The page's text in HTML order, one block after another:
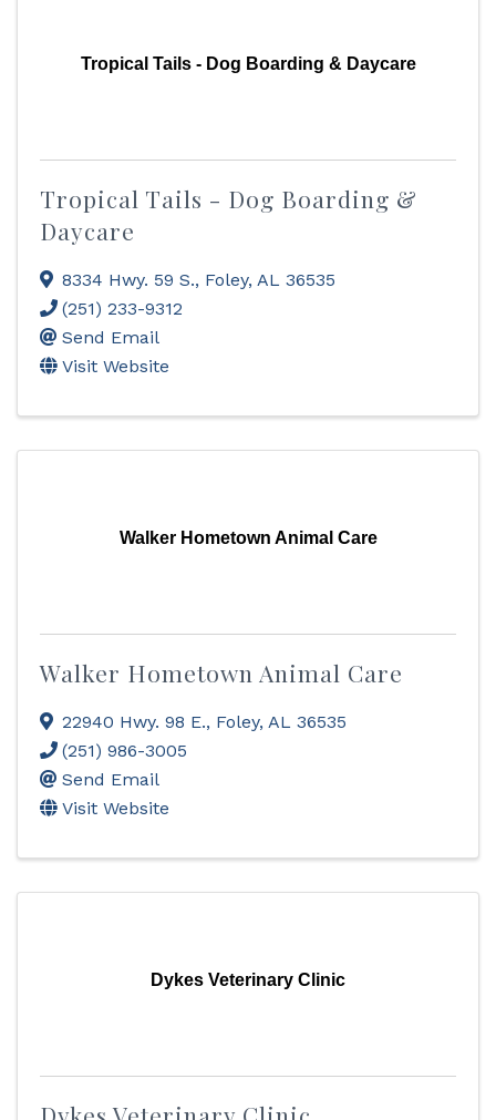
Tropical Tails - Dog Boarding & Daycare
Tropical Tails - Dog Boarding &
Daycare
8334 Hwy. 59 S., Foley, AL 36535
(251) 233-9312
Send Email
Visit Website
Walker Hometown Animal Care
Walker Hometown Animal Care
22940 Hwy. 98 E., Foley, AL 36535
(251) 986-3005
Send Email
Visit Website
Dykes Veterinary Clinic